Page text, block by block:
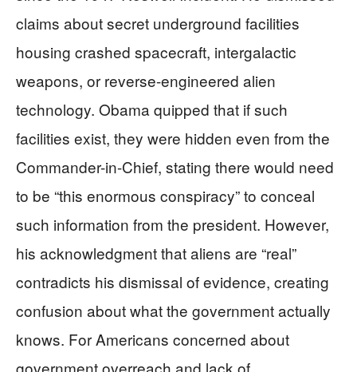
claims about secret underground facilities
housing crashed spacecraft, intergalactic
weapons, or reverse-engineered alien
technology. Obama quipped that if such
facilities exist, they were hidden even from the
Commander-in-Chief, stating there would need
to be “this enormous conspiracy” to conceal
such information from the president. However,
his acknowledgment that aliens are “real”
contradicts his dismissal of evidence, creating
confusion about what the government actually
knows. For Americans concerned about
government overreach and lack of